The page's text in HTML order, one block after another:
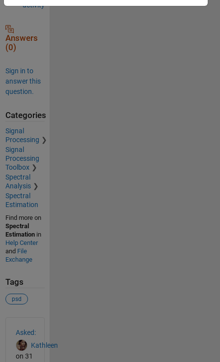
activity
Answers
(0)
Sign in to
answer this
question.
Categories
Signal
Processing
Signal
Processing
Toolbox
Spectral
Analysis
Spectral
Estimation
Find more on
Spectral
Estimationin
Help Center
and File
Exchange
Tags
psd
Asked:
Kathleen
on 31